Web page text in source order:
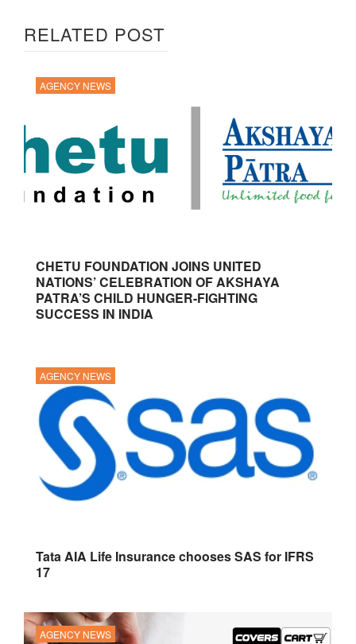
RELATED POST
AGENCY NEWS
CHETU FOUNDATION JOINS UNITED
NATIONS’ CELEBRATION OF AKSHAYA
PATRA’S CHILD HUNGER-FIGHTING
SUCCESS IN INDIA
AGENCY NEWS
Tata AIA Life Insurance chooses SAS for IFRS
17
AGENCY NEWS